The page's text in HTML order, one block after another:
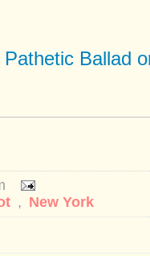
Ballad
, New York